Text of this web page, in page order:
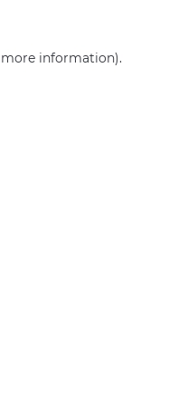
more information).